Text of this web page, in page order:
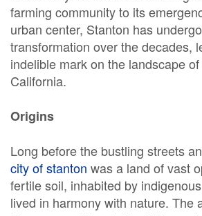
farming community to its
urban center, Stanton has
transformation over the decades,
indelible mark on the landscape
California.
Origins
Long before the bustling streets
city of stanton was a land of vast
fertile soil, inhabited by
lived in harmony with nature. The